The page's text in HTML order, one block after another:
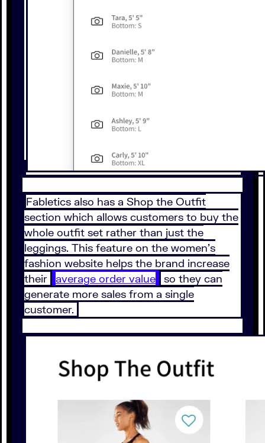
Fabletics also has a Shop the Outfit
section which allows customers to buy the
whole outfit set rather than just the
leggings. This feature on the women’s
fashion website helps the brand increase
their
average order value
so they can
generate more sales from a single
customer.